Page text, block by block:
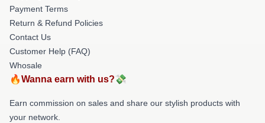
Payment Terms
Return & Refund Policies
Contact Us
Customer Help (FAQ)
Whosale
🔥Wanna earn with us?💸
Earn commission on sales and share our stylish products with
your network.